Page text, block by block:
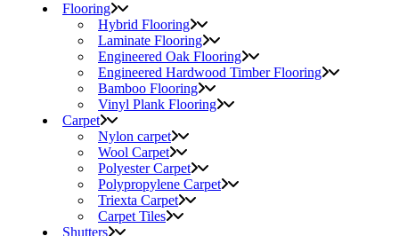
Flooring
Hybrid Flooring
Laminate Flooring
Engineered Oak Flooring
Engineered Hardwood Timber Flooring
Bamboo Flooring
Vinyl Plank Flooring
Carpet
Nylon carpet
Wool Carpet
Polyester Carpet
Polypropylene Carpet
Triexta Carpet
Carpet Tiles
Shutters